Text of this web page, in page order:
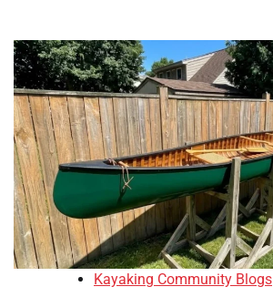
Kayaking Community Blogs